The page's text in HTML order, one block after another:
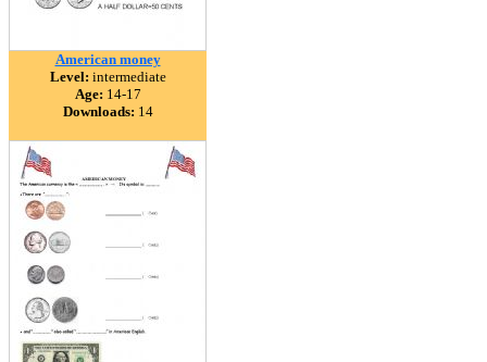
American money
Level: intermediate
Age: 14-17
Downloads: 14